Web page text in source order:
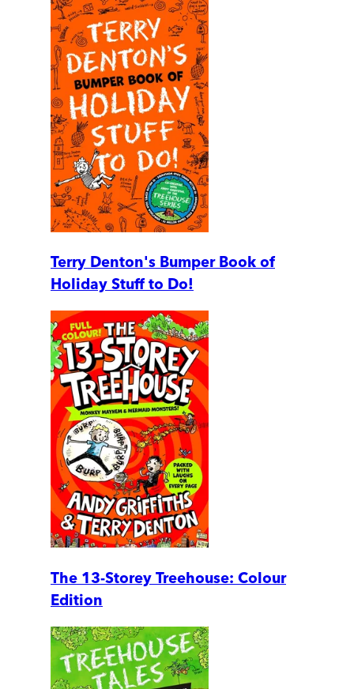
Terry Denton's Bumper Book of
Holiday Stuff to Do!
The 13-Storey Treehouse: Colour
Edition